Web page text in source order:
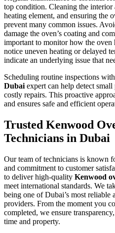
top condition. Cleaning the interior
heating element, and ensuring the
prevent many common issues.
damage the oven’s coating and
important to monitor how the
notice uneven heating or delayed
indicate an underlying issue that
Scheduling routine inspections
Dubai expert can help detect
costly repairs. This proactive
and ensures safe and efficient
Trusted Kenwood
Technicians in Dubai
Our team of technicians is known
and commitment to customer
to deliver high-quality Kenwood
meet international standards. We
being one of Dubai’s most reliable
providers. From the moment you
completed, we ensure
time and property.